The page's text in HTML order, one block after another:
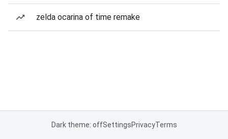
zelda ocarina of time remake
Dark theme: offSettingsPrivacyTerms